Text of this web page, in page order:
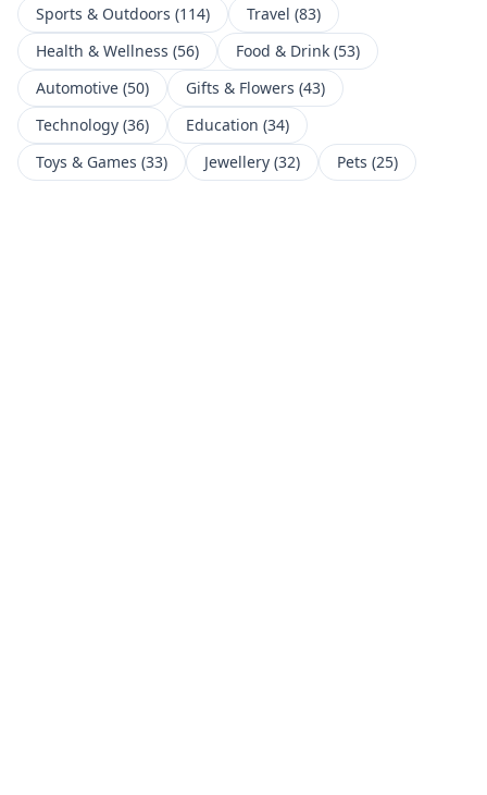
Sports & Outdoors (114) Travel (83)
Health & Wellness (56) Food & Drink (53)
Automotive (50) Gifts & Flowers (43)
Technology (36) Education (34)
Toys & Games (33) Jewellery (32) Pets (25)